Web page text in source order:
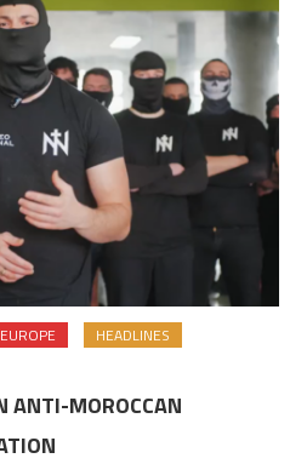
EUROPE
HEADLINES
ANTI-MOROCCAN